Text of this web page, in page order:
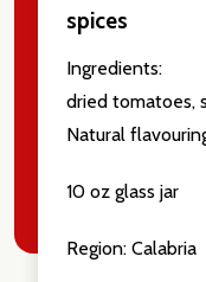
spices
Ingredients:
dried tomatoes,
Natural
10 oz glass jar
Region: Calabria